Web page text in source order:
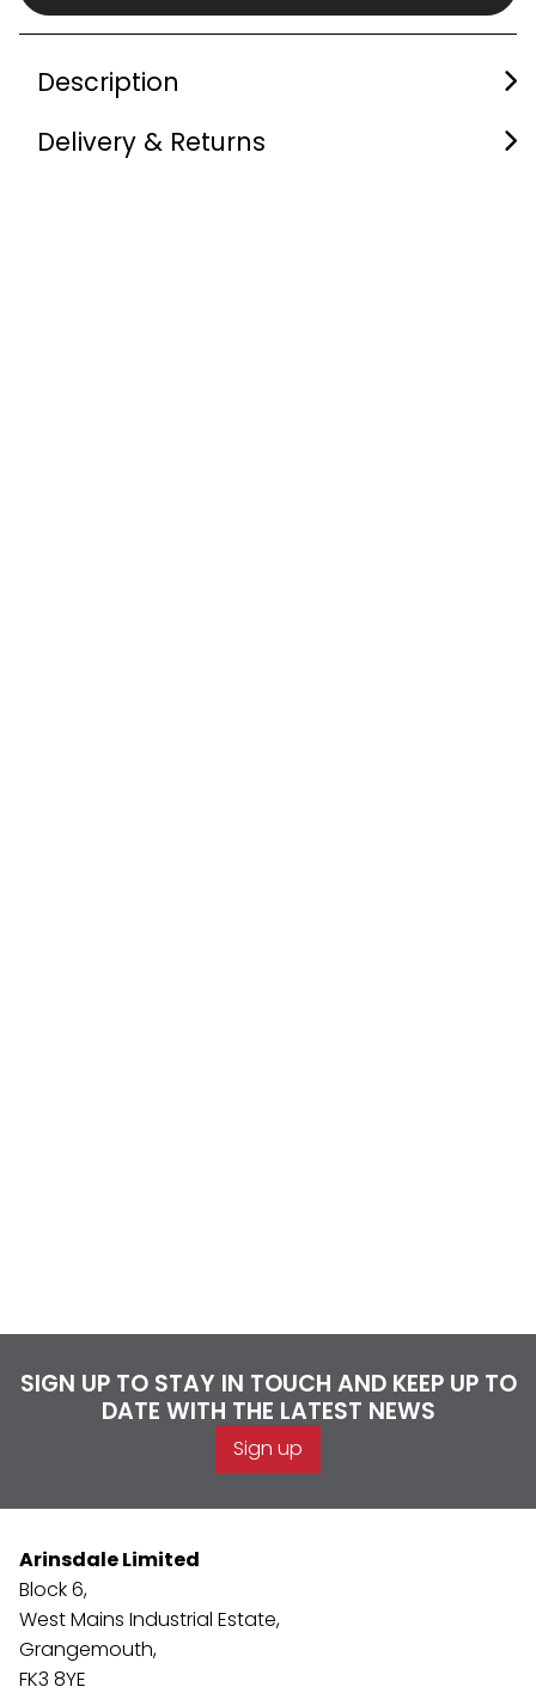
Description
Delivery & Returns
SIGN UP TO STAY IN TOUCH AND KEEP UP TO
DATE WITH THE LATEST NEWS
Sign up
Arinsdale Limited
Block 6,
West Mains Industrial Estate,
Grangemouth,
FK3 8YE